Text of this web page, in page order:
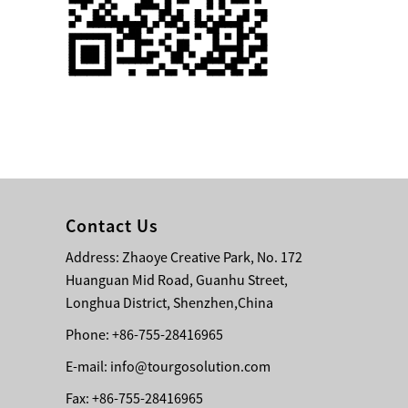
Single 75 Inch TV
Safety Protection
Transport Aviati...
Case for Wirele...
Storage Cases for
Portable Modular
Stage Platform
Modern Pentathlon
8 Obstacles T...
Contact Us
Address: Zhaoye Creative Park, No. 172
Huanguan Mid Road, Guanhu Street,
Longhua District, Shenzhen,China
Phone: +86-755-28416965
E-mail: info@tourgosolution.com
Fax: +86-755-28416965